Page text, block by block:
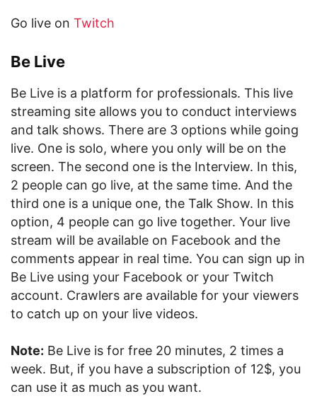
Go live on Twitch
Be Live
Be Live is a platform for professionals. This live
streaming site allows you to conduct interviews
and talk shows. There are 3 options while going
live. One is solo, where you only will be on the
screen. The second one is the Interview. In this,
2 people can go live, at the same time. And the
third one is a unique one, the Talk Show. In this
option, 4 people can go live together. Your live
stream will be available on Facebook and the
comments appear in real time. You can sign up in
Be Live using your Facebook or your Twitch
account. Crawlers are available for your viewers
to catch up on your live videos.
Note: Be Live is for free 20 minutes, 2 times a
week. But, if you have a subscription of 12$, you
can use it as much as you want.